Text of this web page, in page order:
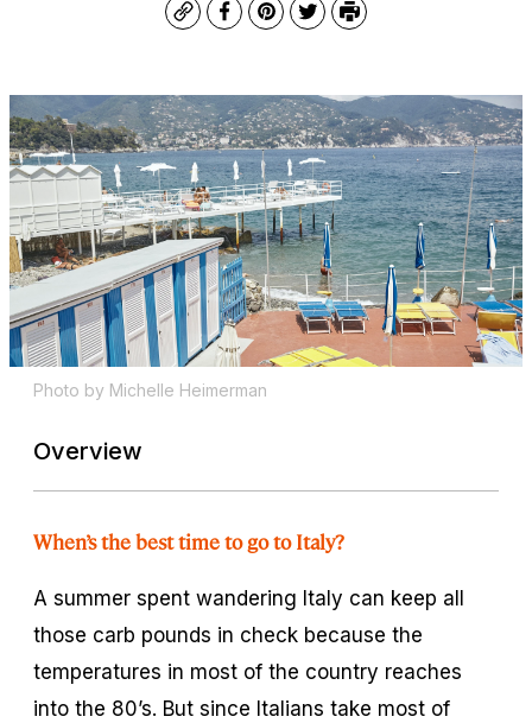
CopyFacebook
Pinterest
TwitterPrint
Photo by Michelle Heimerman
Overview
When’s the best time to go to Italy?
A summer spent wandering Italy can keep all
those carb pounds in check because the
temperatures in most of the country reaches
into the 80’s. But since Italians take most of